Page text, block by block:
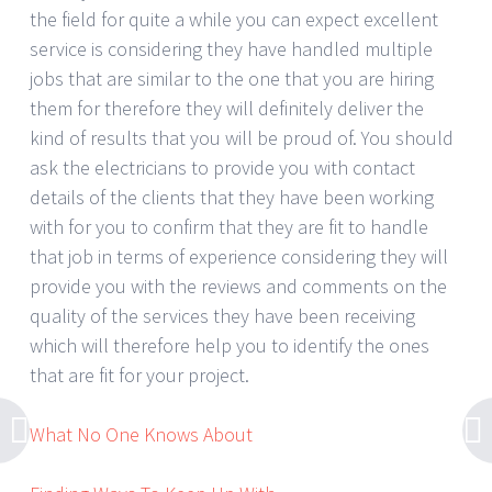
the field for quite a while you can expect excellent
service is considering they have handled multiple
jobs that are similar to the one that you are hiring
them for therefore they will definitely deliver the
kind of results that you will be proud of. You should
ask the electricians to provide you with contact
details of the clients that they have been working
with for you to confirm that they are fit to handle
that job in terms of experience considering they will
provide you with the reviews and comments on the
quality of the services they have been receiving
which will therefore help you to identify the ones
that are fit for your project.
What No One Knows About